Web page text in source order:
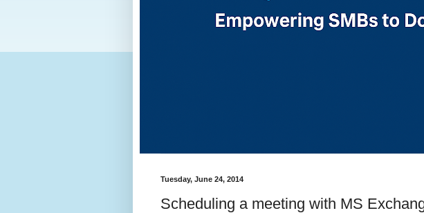
Tuesday, June 24, 2014
Scheduling a meeting with MS